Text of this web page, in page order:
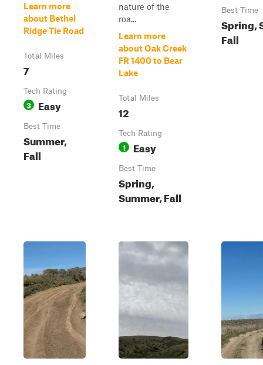
Learn more
about Bethel
Ridge Tie Road
Total Miles
7
Tech Rating
3 Easy
Best Time
Summer,
Fall
nature of the
roa...
Learn more
about Oak Creek
FR 1400 to Bear
Lake
Total Miles
12
Tech Rating
1 Easy
Best Time
Spring,
Summer, Fall
Best Time
Spring,
Fall